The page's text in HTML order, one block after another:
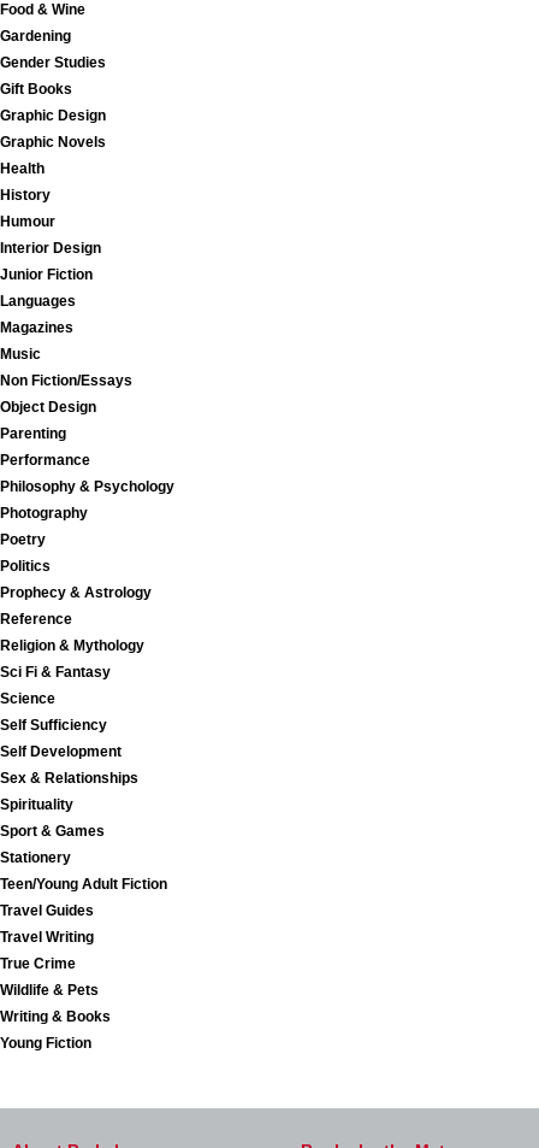
Food & Wine
Gardening
Gender Studies
Gift Books
Graphic Design
Graphic Novels
Health
History
Humour
Interior Design
Junior Fiction
Languages
Magazines
Music
Non Fiction/Essays
Object Design
Parenting
Performance
Philosophy & Psychology
Photography
Poetry
Politics
Prophecy & Astrology
Reference
Religion & Mythology
Sci Fi & Fantasy
Science
Self Sufficiency
Self Development
Sex & Relationships
Spirituality
Sport & Games
Stationery
Teen/Young Adult Fiction
Travel Guides
Travel Writing
True Crime
Wildlife & Pets
Writing & Books
Young Fiction